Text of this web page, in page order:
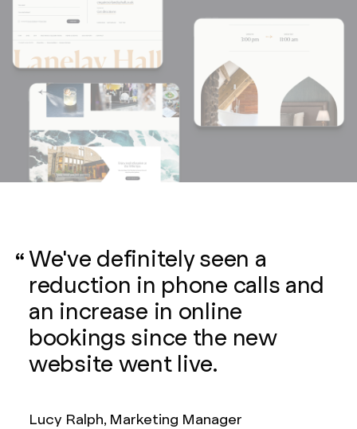
We've definitely seen a
reduction in phone calls and
an increase in online
bookings since the new
website went live.
Lucy Ralph, Marketing Manager